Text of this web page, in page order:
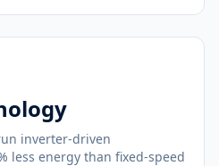
inverter-driven
less energy than fixed-speed